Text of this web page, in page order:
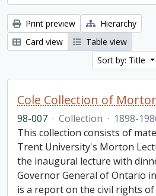
Print preview
Hierarchy
Card view
Table view
Sort by: Title
98-007 · Collection · 1898-
This collection consists of
Trent University's Morton
the inaugural lecture with
Governor General of Ontario
is a report on the civil rights